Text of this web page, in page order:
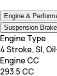
Engine &
Suspension
Engine Type
4 Stroke, SI,
Engine CC
293.5 CC